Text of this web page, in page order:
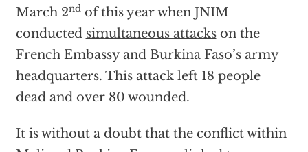
March 2ndof this year when JNIM
conducted simultaneous attackson the
French Embassy and Burkina Faso’s army
headquarters. This attack left 18 people
dead and over 80 wounded.
It is without a doubt that the conflict within